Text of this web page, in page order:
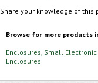
Share your knowledge of
Browse for more products
Enclosures, Small Electronic
Enclosures